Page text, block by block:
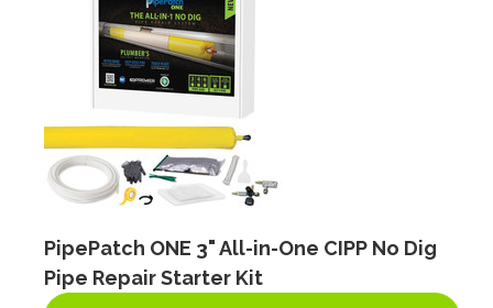
SEPTIC & SEWER
LANDSCAPE SUPPLIES
PipePatch ONE 3" All-in-One CIPP No Dig
Pipe Repair Starter Kit